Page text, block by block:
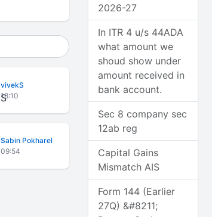
vivekS
18:10
Sabin Pokharel
09:54
2026-27
In ITR 4 u/s 44ADA
what amount we
shoud show under
amount received in
bank account.
Sec 8 company sec
12ab reg
Capital Gains
Mismatch AIS
Form 144 (Earlier
27Q) &#8211;